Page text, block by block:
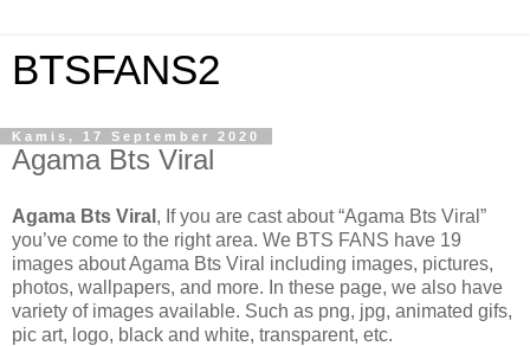
BTSFANS2
Kamis, 17 September 2020
Agama Bts Viral
Agama Bts Viral , If you are cast about “Agama Bts Viral”
you’ve come to the right area. We BTS FANS have 19
images about Agama Bts Viral including images, pictures,
photos, wallpapers, and more. In these page, we also have
variety of images available. Such as png, jpg, animated gifs,
pic art, logo, black and white, transparent, etc.